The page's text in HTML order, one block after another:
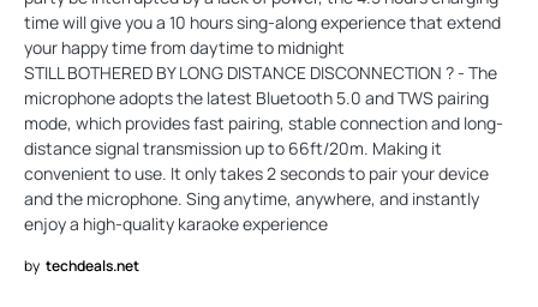
time will give you a 10 hours sing-along experience that extend
your happy time from daytime to midnight
STILL BOTHERED BY LONG DISTANCE DISCONNECTION ? - The
microphone adopts the latest Bluetooth 5.0 and TWS pairing
mode, which provides fast pairing, stable connection and long-
distance signal transmission up to 66ft/20m. Making it
convenient to use. It only takes 2 seconds to pair your device
and the microphone. Sing anytime, anywhere, and instantly
enjoy a high-quality karaoke experience
by techdeals.net